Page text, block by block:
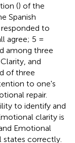
() of the
Spanish
to
agree; 5 =
among three
and
of three
to one's
repair.
to identify and
clarity is
Emotional
states correctly.